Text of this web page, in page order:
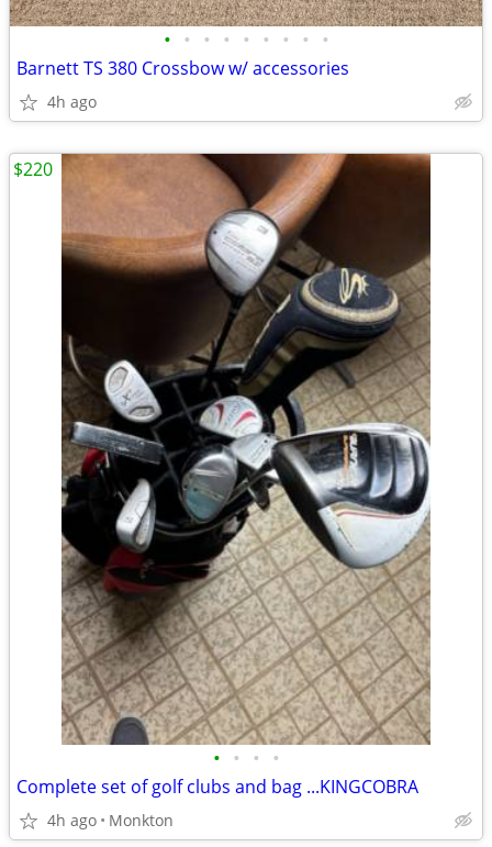
• • • • • • • • •
Barnett TS 380 Crossbow w/ accessories
4h ago
• • • •
Complete set of golf clubs and bag ...KINGCOBRA
4h ago Monkton
$220